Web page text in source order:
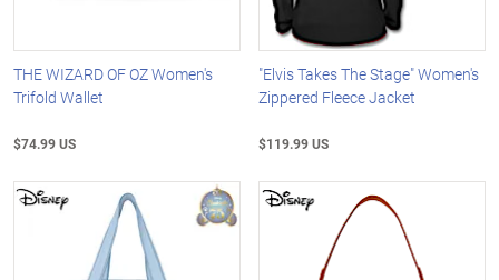
THE WIZARD OF OZ Women's
Trifold Wallet
$74.99 US
"Elvis Takes The Stage" Women's
Zippered Fleece Jacket
$119.99 US